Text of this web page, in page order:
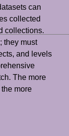
can
collected
collections.
they must
and levels
The more
the more